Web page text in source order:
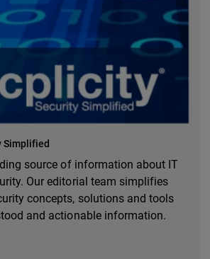
Simplified
source of information about IT
Our editorial team simplifies
concepts, solutions and tools
and actionable information.